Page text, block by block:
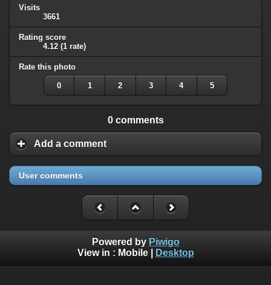
Visits
3661
Rating score
4.12 (1 rate)
Rate this photo
0 1 2 3 4 5
0 comments
Add a comment
User comments
Powered by Piwigo
View in : Mobile|
Desktop